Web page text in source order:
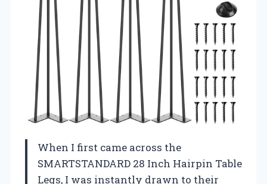
When I first came across the
SMARTSTANDARD 28 Inch Hairpin Table
Legs, I was instantly drawn to their